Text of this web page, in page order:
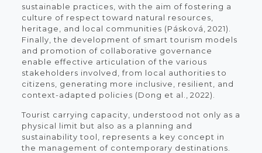
sustainable practices, with the aim of fostering a
culture of respect toward natural resources,
heritage, and local communities (Pásková, 2021).
Finally, the development of smart tourism models
and promotion of collaborative governance
enable effective articulation of the various
stakeholders involved, from local authorities to
citizens, generating more inclusive, resilient, and
context-adapted policies (Dong et al., 2022).
Tourist carrying capacity, understood not only as a
physical limit but also as a planning and
sustainability tool, represents a key concept in
the management of contemporary destinations.